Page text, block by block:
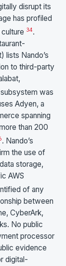
disrupt its
has profiled
34.
lists Nando’s
to third-party
was
Adyen, a
spanning
than 200
. Nando’s
the use of
storage,
AWS
of any
between
CyberArk,
No public
processor
evidence
digital-